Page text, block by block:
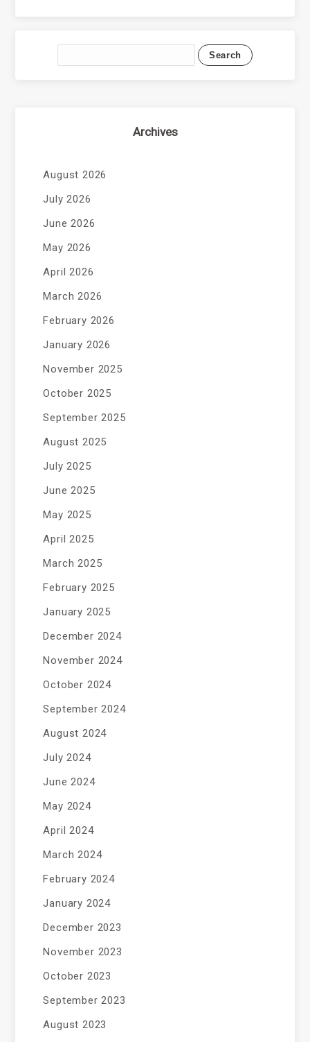
Archives
August 2026
July 2026
June 2026
May 2026
April 2026
March 2026
February 2026
January 2026
November 2025
October 2025
September 2025
August 2025
July 2025
June 2025
May 2025
April 2025
March 2025
February 2025
January 2025
December 2024
November 2024
October 2024
September 2024
August 2024
July 2024
June 2024
May 2024
April 2024
March 2024
February 2024
January 2024
December 2023
November 2023
October 2023
September 2023
August 2023